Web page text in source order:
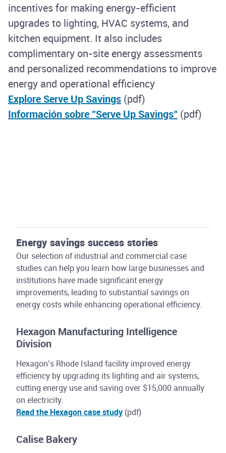
incentives for making energy-efficient
upgrades to lighting, HVAC systems, and
kitchen equipment. It also includes
complimentary on-site energy assessments
and personalized recommendations to improve
energy and operational efficiency
Explore Serve Up Savings (pdf)
Información sobre "Serve Up Savings" (pdf)
Energy savings success stories
Our selection of industrial and commercial case
studies can help you learn how large businesses and
institutions have made significant energy
improvements, leading to substantial savings on
energy costs while enhancing operational efficiency.
Hexagon Manufacturing Intelligence
Division
Hexagon’s Rhode Island facility improved energy
efficiency by upgrading its lighting and air systems,
cutting energy use and saving over $15,000 annually
on electricity.
Read the Hexagon case study (pdf)
Calise Bakery